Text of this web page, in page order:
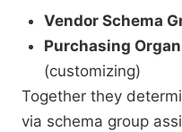
Vendor Schema
Purchasing
(customizing)
Together they
via schema group